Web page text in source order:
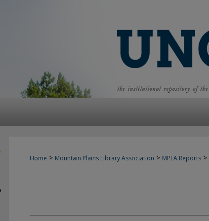
Home > Mountain Plains Library Association > MPLA Reports >